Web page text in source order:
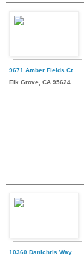
9671 Amber Fields Ct
Elk Grove, CA 95624
10360 Danichris Way